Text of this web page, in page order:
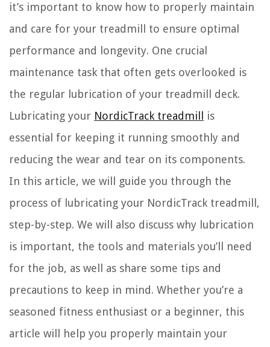
it’s important to know how to properly maintain
and care for your treadmill to ensure optimal
performance and longevity. One crucial
maintenance task that often gets overlooked is
the regular lubrication of your treadmill deck.
Lubricating your NordicTrack treadmill
is
essential for keeping it running smoothly and
reducing the wear and tear on its components.
In this article, we will guide you through the
process of lubricating your NordicTrack treadmill,
step-by-step. We will also discuss why lubrication
is important, the tools and materials you’ll need
for the job, as well as share some tips and
precautions to keep in mind. Whether you’re a
seasoned fitness enthusiast or a beginner, this
article will help you properly maintain your